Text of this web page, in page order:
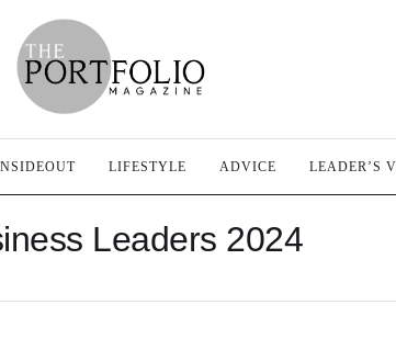
LIFESTYLE ADVICE LEADER’S
Leaders 2024